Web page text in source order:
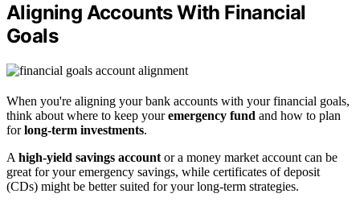
Aligning Accounts With Financial
Goals
When you're aligning your bank accounts with your financial goals,
think about where to keep youremergency fund and how to plan
forlong-term investments.
A high-yield savings account or a money market account can be
great for your emergency savings, while certificates of deposit
(CDs) might be better suited for your long-term strategies.